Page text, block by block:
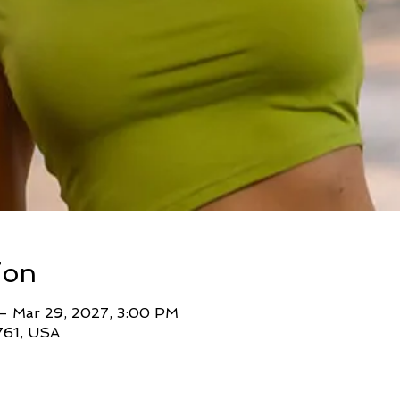
Mar 29, 2027, 3:00 PM
USA